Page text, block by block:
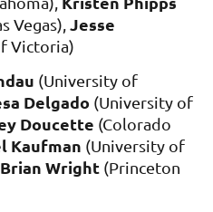
Vegas),Jesse
Victoria)
(University of
Delgado (University of
Doucette (Colorado
Kaufman (University of
Brian Wright (Princeton